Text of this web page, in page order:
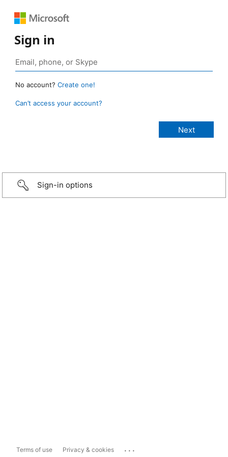
Sign in
No account? Create one!
Can’t access your account?
Sign-in options
Terms of use Privacy & cookies ...